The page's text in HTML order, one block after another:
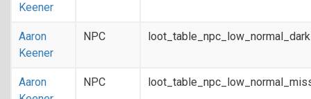
Keener
Aaron
Keener
NPC
Aaron
NPC